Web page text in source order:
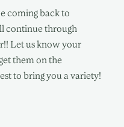
coming back to
continue through
Let us know your
them on the
to bring you a variety!